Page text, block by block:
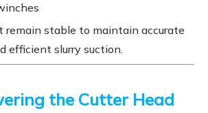
remain stable to maintain accurate
efficient slurry suction.
the Cutter Head